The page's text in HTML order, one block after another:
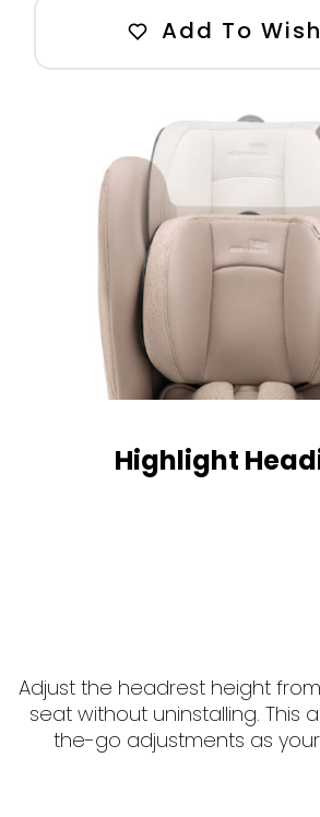
Add To
Highlight
Adjust the headrest height
seat without uninstalling. This
the-go adjustments as